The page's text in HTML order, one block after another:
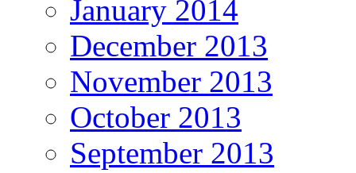
January 2014
December 2013
November 2013
October 2013
September 2013